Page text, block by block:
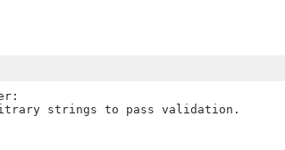
strings to pass validation.